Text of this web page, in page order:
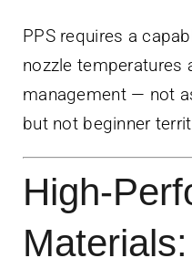
PPS requires a
nozzle temperatures
management — not
but not beginner
High-